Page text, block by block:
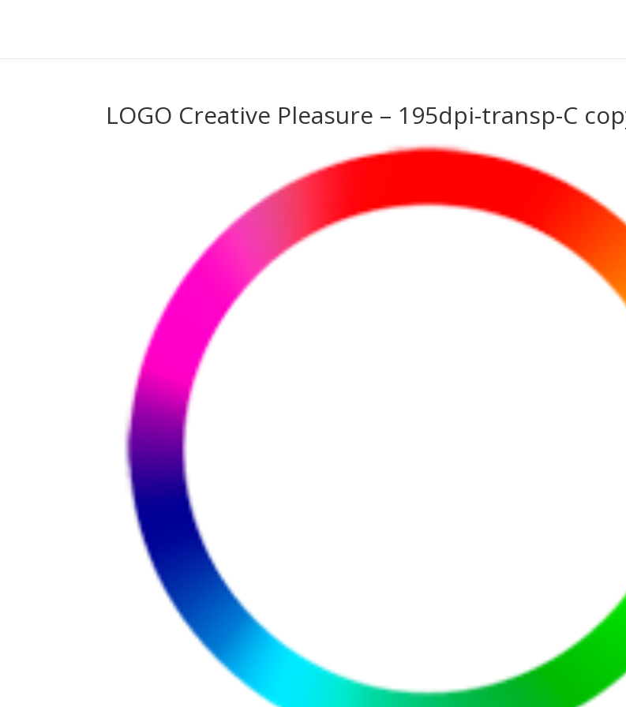
LOGO Creative Pleasure – 195dpi-transp-C